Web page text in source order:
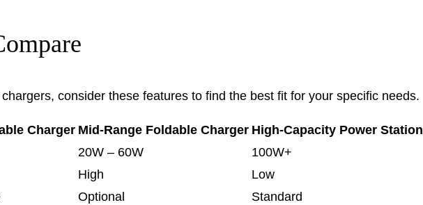
consider these features to find the best fit for your specific needs.
Charger Mid-Range Foldable Charger High-Capacity Power Station
20W – 60W
100W+
High
Low
Optional
Standard